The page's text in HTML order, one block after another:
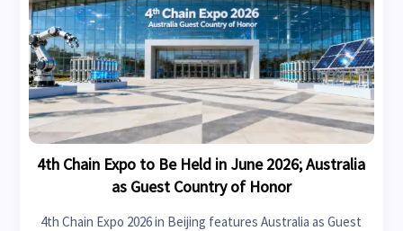
4th Chain Expo to Be Held in June 2026; Australia
as Guest Country of Honor
4th Chain Expo 2026 in Beijing features Australia as Guest